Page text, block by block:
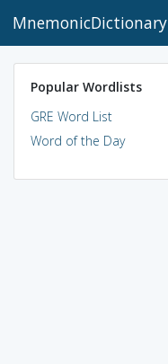
MnemonicDictionary
Popular Wordlists
GRE Word List
Word of the Day